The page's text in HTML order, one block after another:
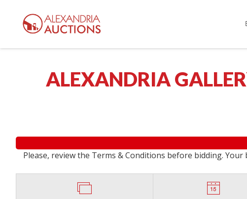
ALEXANDRIA
Please, review the Terms & Conditions before bidding.